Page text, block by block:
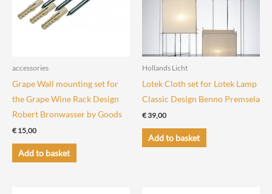
accessories
Grape Wall mounting set for
the Grape Wine Rack Design
Robert Bronwasser by Goods
€15,00
Add to basket
Hollands Licht
Lotek Cloth set for Lotek Lamp
Classic Design Benno Premsela
€39,00
Add to basket